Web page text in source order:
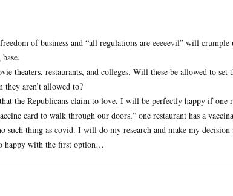
of business and “all regulations are eeeeevil” will
theaters, restaurants, and colleges. Will these be allowed to
they aren’t allowed to?
the Republicans claim to love, I will be perfectly happy if one
card to walk through our doors,” one restaurant has a
such thing as covid. I will do my research and make my
happy with the first option…